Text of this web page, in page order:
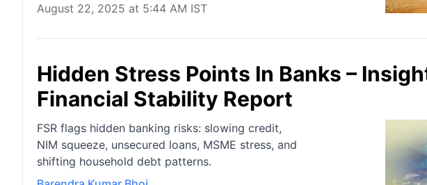
August 22, 2025 at 5:44 AM IST
Hidden Stress Points In Banks –
Financial Stability Report
FSR flags hidden banking risks: slowing credit,
NIM squeeze, unsecured loans, MSME stress, and
shifting household debt patterns.